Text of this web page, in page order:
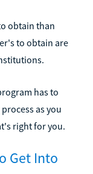
obtain than
to obtain are
has to
as you
right for you.
Get Into